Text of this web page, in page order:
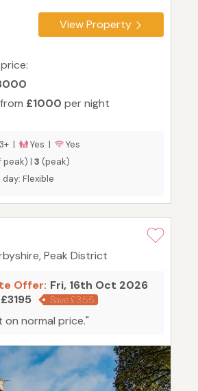
View Property
£1000 per night
3+ | Yes |
Yes
peak) | 3 (peak)
Flexible
Peak District
Offer: Fri, 16th Oct 2026
Save £355
on normal price."